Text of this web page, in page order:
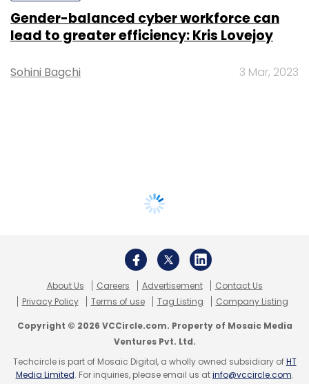
Gender-balanced cyber workforce can
lead to greater efficiency: Kris Lovejoy
Sohini Bagchi 3 Mar, 2023
About Us Careers Advertisement
Contact Us
Privacy Policy
Terms of use Tag Listing Company Listing
Copyright © 2026 VCCircle.com. Property of Mosaic Media
Ventures Pvt. Ltd.
Techcircle is part of Mosaic Digital, a wholly owned subsidiary ofHT
Media Limited. For inquiries, please email us atinfo@vccircle.com.